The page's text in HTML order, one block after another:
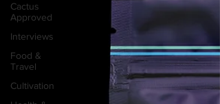
Cactus
Approved
Interviews
Food &
Travel
Cultivation